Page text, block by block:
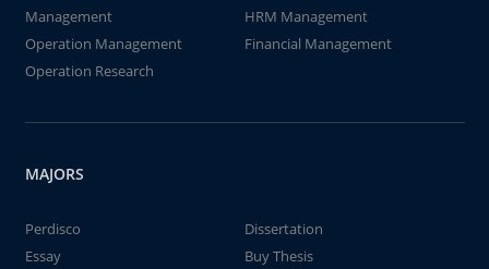
Management
HRM Management
Operation Management
Financial Management
Operation Research
MAJORS
Perdisco
Dissertation
Essay
Buy Thesis